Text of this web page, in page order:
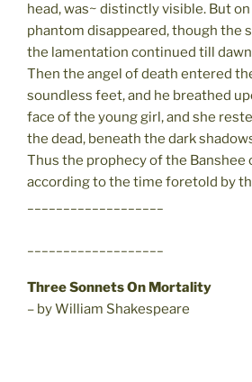
head, was~ distinctly visible. But
phantom disappeared, though the
the lamentation continued till
Then the angel of death entered
soundless feet, and he breathed
face of the young girl, and she
the dead, beneath the dark
Thus the prophecy of the Banshee
according to the time foretold by
Three Sonnets On Mortality
– by William Shakespeare